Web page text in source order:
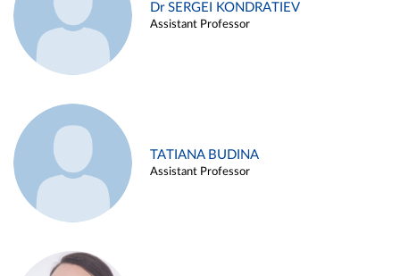
Dr SERGEI KONDRATIEV
Assistant Professor
TATIANA BUDINA
Assistant Professor